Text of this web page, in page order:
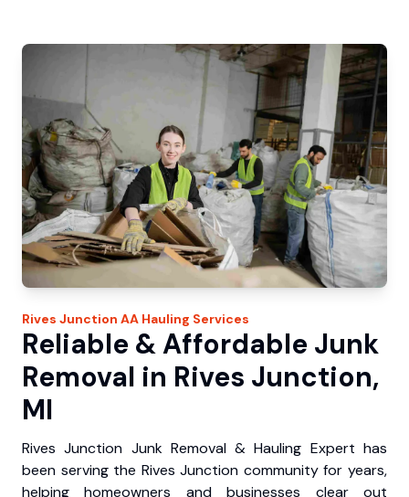
Rives Junction AA Hauling Services
Reliable & Affordable Junk
Removal in Rives Junction,
MI
Rives Junction Junk Removal & Hauling Expert has
been serving the Rives Junction community for years,
helping homeowners and businesses clear out